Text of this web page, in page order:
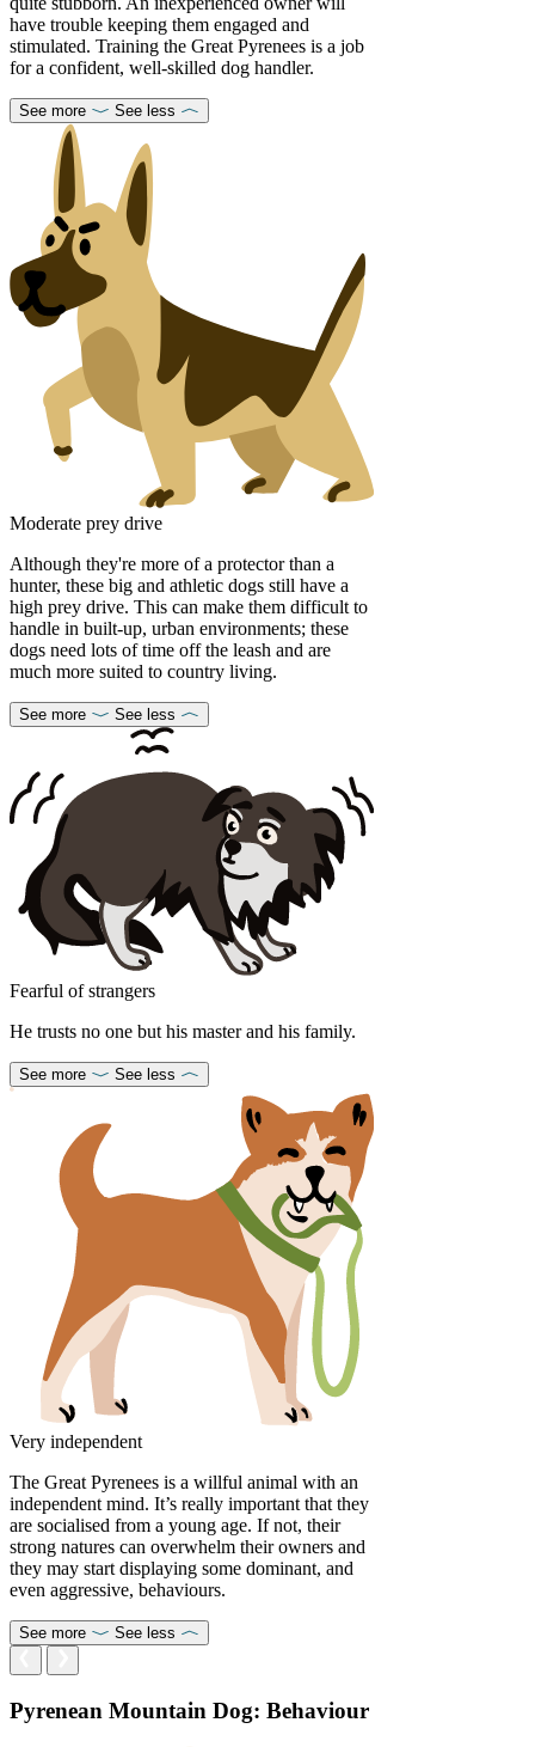
have trouble keeping them engaged and
stimulated. Training the Great Pyrenees is a job
for a confident, well-skilled dog handler.
See more See less
Moderate prey drive
Although they're more of a protector than a
hunter, these big and athletic dogs still have a
high prey drive. This can make them difficult to
handle in built-up, urban environments; these
dogs need lots of time off the leash and are
much more suited to country living.
See more See less
Fearful of strangers
He trusts no one but his master and his family.
See more See less
Very independent
The Great Pyrenees is a willful animal with an
independent mind. It’s really important that they
are socialised from a young age. If not, their
strong natures can overwhelm their owners and
they may start displaying some dominant, and
even aggressive, behaviours.
See more See less
Pyrenean Mountain Dog: Behaviour